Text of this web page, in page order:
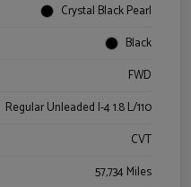
Crystal Black Pearl
Black
FWD
Regular Unleaded I-4 1.8 L/110
CVT
57,734 Miles